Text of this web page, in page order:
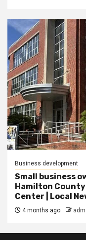
Business development
Small business
Hamilton
Center | Local
4 months ago